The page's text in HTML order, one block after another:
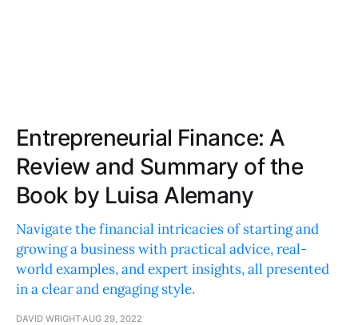
Entrepreneurial Finance: A
Review and Summary of the
Book by Luisa Alemany
Navigate the financial intricacies of starting and
growing a business with practical advice, real-
world examples, and expert insights, all presented
in a clear and engaging style.
DAVID WRIGHT AUG 29, 2022